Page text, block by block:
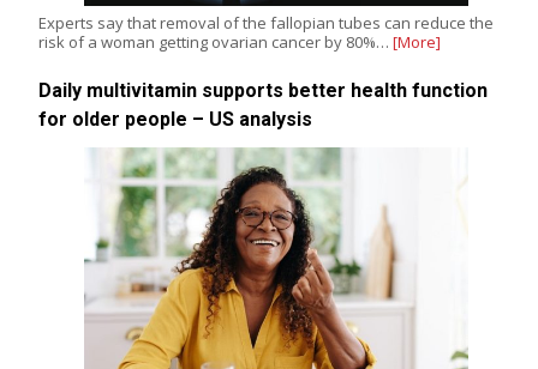
Experts say that removal of the fallopian tubes can reduce the
risk of a woman getting ovarian cancer by 80%… [More]
Daily multivitamin supports better health function
for older people – US analysis